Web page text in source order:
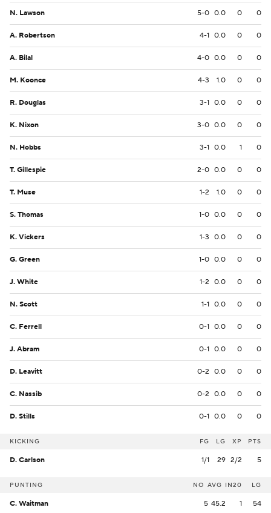
N. Lawson 5-0 0.0 0 0
A. Robertson 4-1 0.0 0 0
A. Bilal 4-0 0.0 0 0
M. Koonce 4-3 1.0 0 0
R. Douglas 3-1 0.0 0 0
K. Nixon 3-0 0.0 0 0
N. Hobbs 3-1 0.0 1 0
T. Gillespie 2-0 0.0 0 0
T. Muse 1-2 1.0 0 0
S. Thomas 1-0 0.0 0 0
K. Vickers 1-3 0.0 0 0
G. Green 1-0 0.0 0 0
J. White 1-2 0.0 0 0
N. Scott 1-1 0.0 0 0
C. Ferrell 0-1 0.0 0 0
J. Abram 0-1 0.0 0 0
D. Leavitt 0-2 0.0 0 0
C. Nassib 0-2 0.0 0 0
D. Stills 0-1 0.0 0 0
KICKING FG LG XP PTS
D. Carlson 1/1 29 2/2 5
PUNTING NO AVG IN20 LG
C. Waitman 5 45.2 1 54